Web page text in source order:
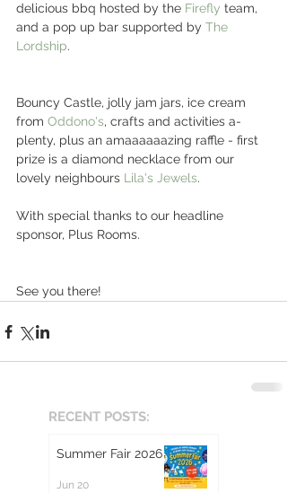
delicious bbq hosted by the Firefly team,
and a pop up bar supported by The
Lordship.
Bouncy Castle, jolly jam jars, ice cream
from Oddono's, crafts and activities a-
plenty, plus an amaaaaaazing raffle - first
prize is a diamond necklace from our
lovely neighbours Lila's Jewels.
With special thanks to our headline
sponsor, Plus Rooms.
See you there!
RECENT POSTS:
Summer Fair 2026
Jun 20